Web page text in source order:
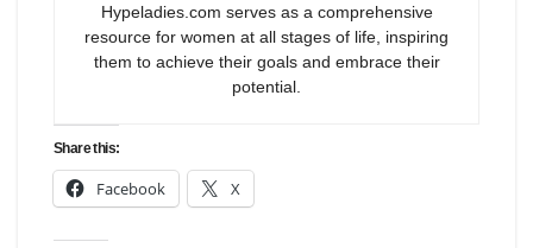
Hypeladies.com serves as a comprehensive
resource for women at all stages of life, inspiring
them to achieve their goals and embrace their
potential.
Share this:
Facebook X